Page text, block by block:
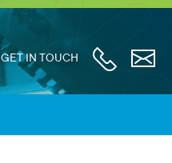
GET IN TOUCH